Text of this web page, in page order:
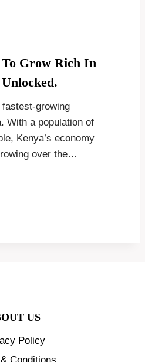
Grow Rich In
growing
With a population of
Kenya’s economy
over the…
US
Policy